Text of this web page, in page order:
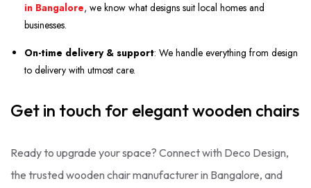
in Bangalore, we know what designs suit local homes and
businesses.
On-time delivery & support: We handle everything from design
to delivery with utmost care.
Get in touch for elegant wooden chairs
Ready to upgrade your space? Connect with Deco Design,
the trusted wooden chair manufacturer in Bangalore, and